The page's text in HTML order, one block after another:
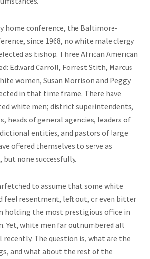
home conference, the Baltimore-
since 1968, no white male clergy
as bishop. Three African American
Edward Carroll, Forrest Stith, Marcus
women, Susan Morrison and Peggy
in that time frame. There have
white men; district superintendents,
heads of general agencies, leaders of
entities, and pastors of large
offered themselves to serve as
but none successfully.
to assume that some white
feel resentment, left out, or even bitter
holding the most prestigious office in
Yet, white men far outnumbered all
The question is, what are the
and what about the rest of the